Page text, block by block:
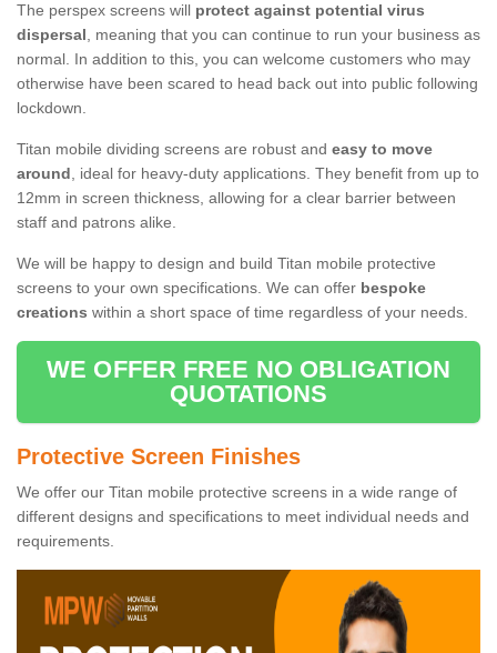
The perspex screens will protect against potential virus
dispersal, meaning that you can continue to run your business as
normal. In addition to this, you can welcome customers who may
otherwise have been scared to head back out into public following
lockdown.
Titan mobile dividing screens are robust and easy to move
around, ideal for heavy-duty applications. They benefit from up to
12mm in screen thickness, allowing for a clear barrier between
staff and patrons alike.
We will be happy to design and build Titan mobile protective
screens to your own specifications. We can offer bespoke
creations within a short space of time regardless of your needs.
WE OFFER FREE NO OBLIGATION
QUOTATIONS
Protective Screen Finishes
We offer our Titan mobile protective screens in a wide range of
different designs and specifications to meet individual needs and
requirements.